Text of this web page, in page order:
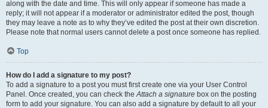
along with the date and time. This will only appear if someone has made a
reply; it will not appear if a moderator or administrator edited the post, though
they may leave a note as to why they’ve edited the post at their own discretion.
Please note that normal users cannot delete a post once someone has replied.
Top
How do I add a signature to my post?
To add a signature to a post you must first create one via your User Control
Panel. Once created, you can check theAttach a signature box on the posting
form to add your signature. You can also add a signature by default to all your